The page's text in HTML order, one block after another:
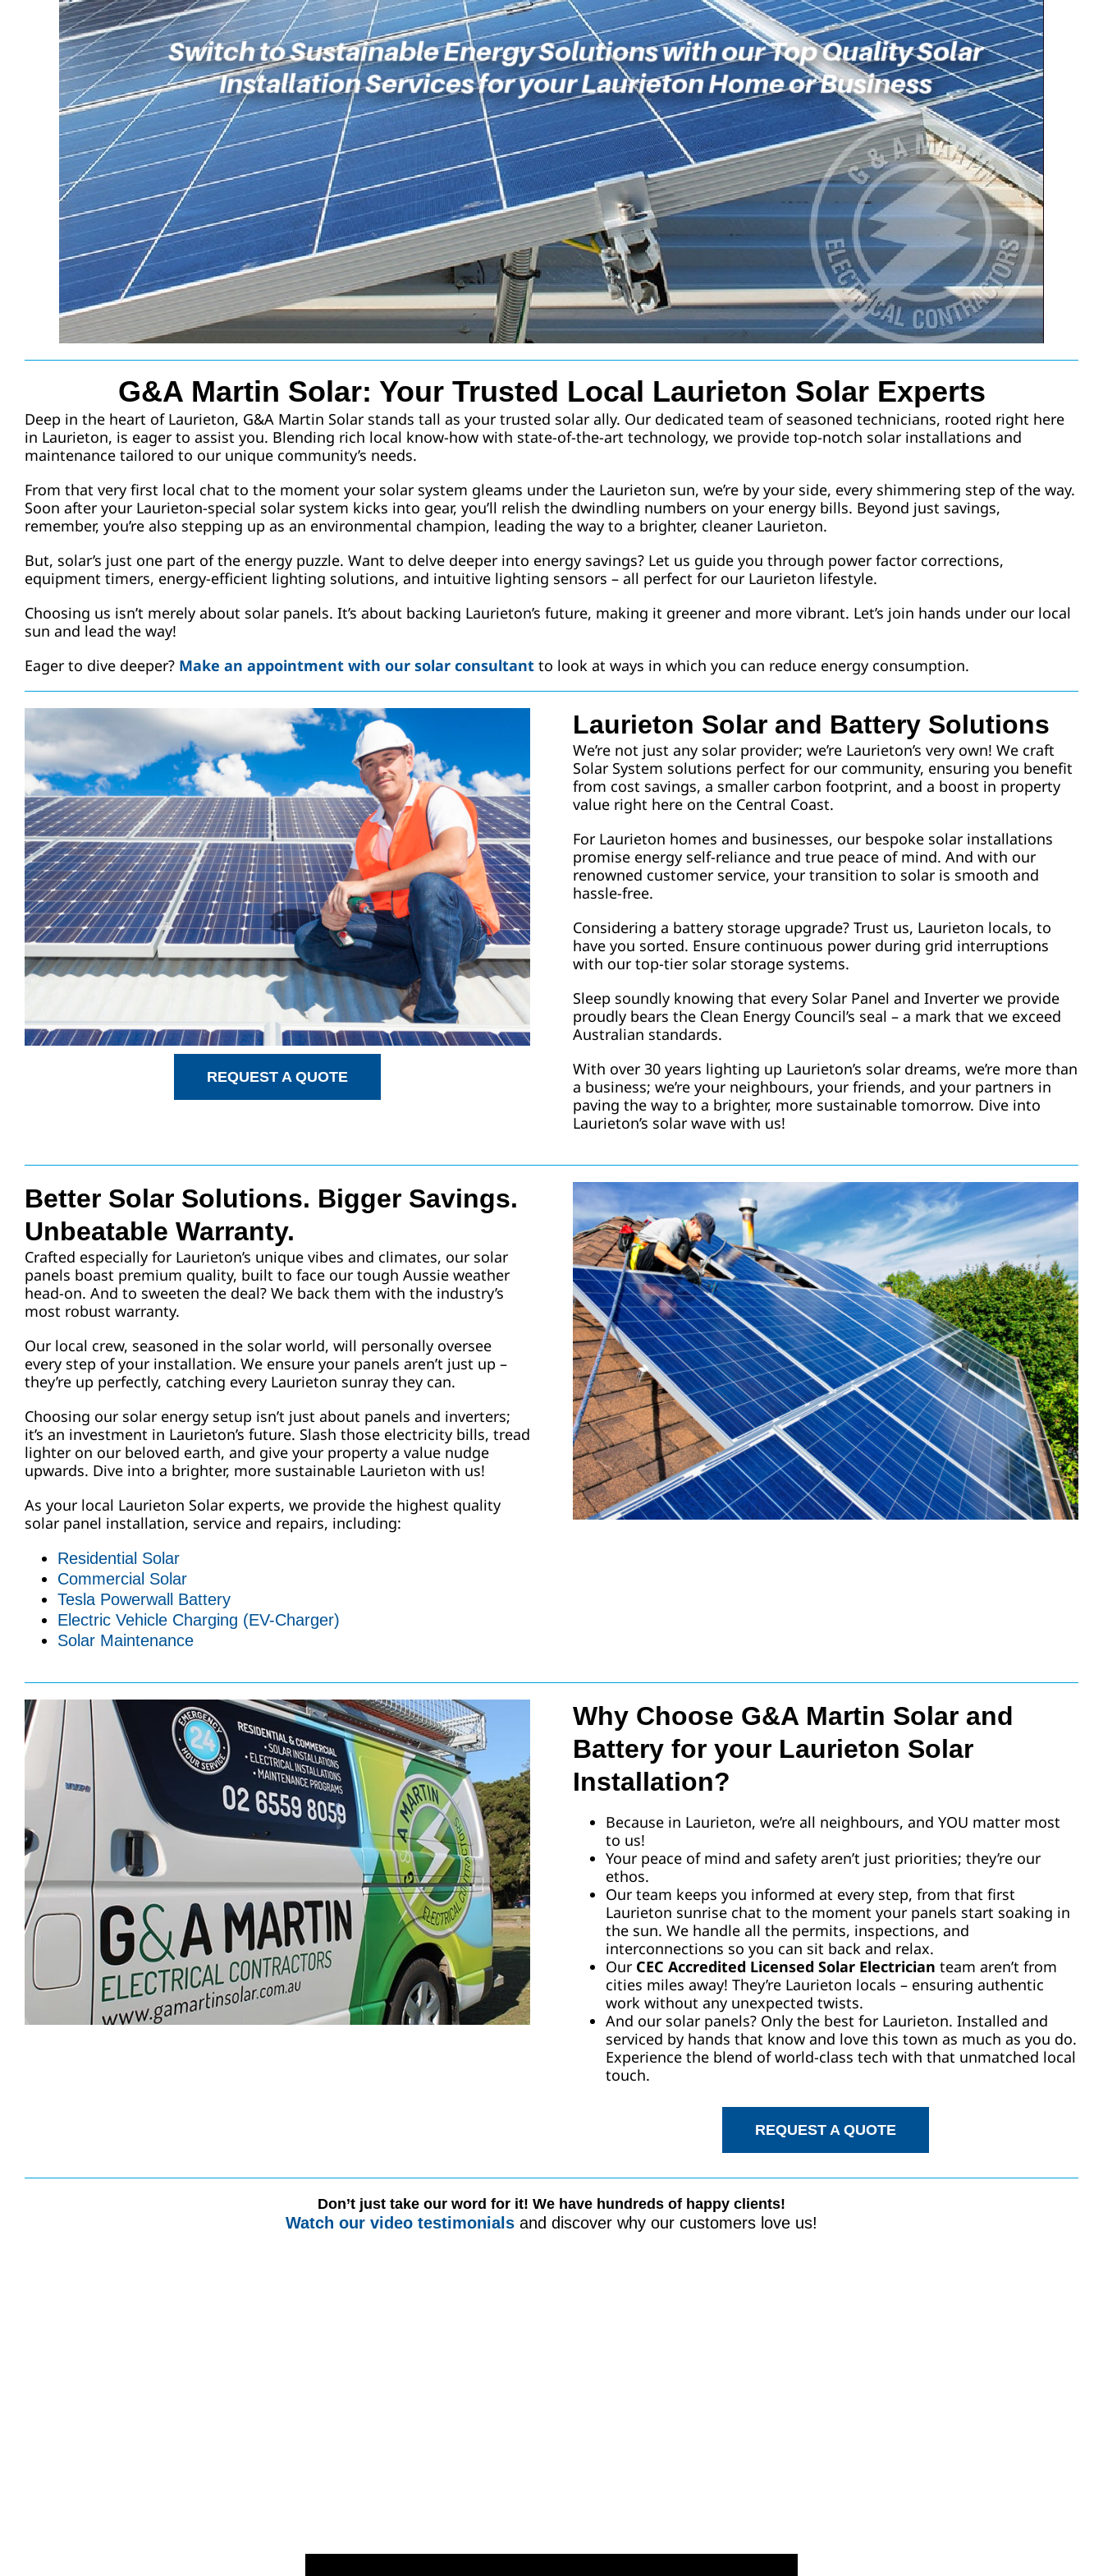
G&A Martin Solar: Your Trusted Local Laurieton Solar Experts
Deep in the heart of Laurieton, G&A Martin Solar stands tall as your trusted solar ally. Our dedicated team of seasoned technicians, rooted right here
in Laurieton, is eager to assist you. Blending rich local know-how with state-of-the-art technology, we provide top-notch solar installations and
maintenance tailored to our unique community’s needs.
From that very first local chat to the moment your solar system gleams under the Laurieton sun, we’re by your side, every shimmering step of the way.
Soon after your Laurieton-special solar system kicks into gear, you’ll relish the dwindling numbers on your energy bills. Beyond just savings,
remember, you’re also stepping up as an environmental champion, leading the way to a brighter, cleaner Laurieton.
But, solar’s just one part of the energy puzzle. Want to delve deeper into energy savings? Let us guide you through power factor corrections,
equipment timers, energy-efficient lighting solutions, and intuitive lighting sensors – all perfect for our Laurieton lifestyle.
Choosing us isn’t merely about solar panels. It’s about backing Laurieton’s future, making it greener and more vibrant. Let’s join hands under our local
sun and lead the way!
Eager to dive deeper? Make an appointment with our solar consultant to look at ways in which you can reduce energy consumption.
REQUEST A QUOTE
Laurieton Solar and Battery Solutions
We’re not just any solar provider; we’re Laurieton’s very own! We craft
Solar System solutions perfect for our community, ensuring you benefit
from cost savings, a smaller carbon footprint, and a boost in property
value right here on the Central Coast.
For Laurieton homes and businesses, our bespoke solar installations
promise energy self-reliance and true peace of mind. And with our
renowned customer service, your transition to solar is smooth and
hassle-free.
Considering a battery storage upgrade? Trust us, Laurieton locals, to
have you sorted. Ensure continuous power during grid interruptions
with our top-tier solar storage systems.
Sleep soundly knowing that every Solar Panel and Inverter we provide
proudly bears the Clean Energy Council’s seal – a mark that we exceed
Australian standards.
With over 30 years lighting up Laurieton’s solar dreams, we’re more than
a business; we’re your neighbours, your friends, and your partners in
paving the way to a brighter, more sustainable tomorrow. Dive into
Laurieton’s solar wave with us!
Better Solar Solutions. Bigger Savings.
Unbeatable Warranty.
Crafted especially for Laurieton’s unique vibes and climates, our solar
panels boast premium quality, built to face our tough Aussie weather
head-on. And to sweeten the deal? We back them with the industry’s
most robust warranty.
Our local crew, seasoned in the solar world, will personally oversee
every step of your installation. We ensure your panels aren’t just up –
they’re up perfectly, catching every Laurieton sunray they can.
Choosing our solar energy setup isn’t just about panels and inverters;
it’s an investment in Laurieton’s future. Slash those electricity bills, tread
lighter on our beloved earth, and give your property a value nudge
upwards. Dive into a brighter, more sustainable Laurieton with us!
As your local Laurieton Solar experts, we provide the highest quality
solar panel installation, service and repairs, including:
Residential Solar
Commercial Solar
Tesla Powerwall Battery
Electric Vehicle Charging (EV-Charger)
Solar Maintenance
Why Choose G&A Martin Solar and
Battery for your Laurieton Solar
Installation?
Because in Laurieton, we’re all neighbours, and YOU matter most
to us!
Your peace of mind and safety aren’t just priorities; they’re our
ethos.
Our team keeps you informed at every step, from that first
Laurieton sunrise chat to the moment your panels start soaking in
the sun. We handle all the permits, inspections, and
interconnections so you can sit back and relax.
Our CEC Accredited Licensed Solar Electrician team aren’t from
cities miles away! They’re Laurieton locals – ensuring authentic
work without any unexpected twists.
And our solar panels? Only the best for Laurieton. Installed and
serviced by hands that know and love this town as much as you do.
Experience the blend of world-class tech with that unmatched local
touch.
REQUEST A QUOTE
Don’t just take our word for it! We have hundreds of happy clients!
Watch our video testimonials and discover why our customers love us!